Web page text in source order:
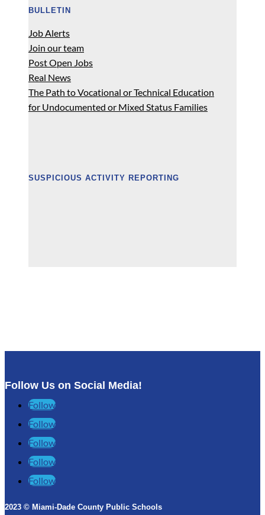
BULLETIN
Job Alerts
Join our team
Post Open Jobs
Real News
The Path to Vocational or Technical Education
for Undocumented or Mixed Status Families
SUSPICIOUS ACTIVITY REPORTING
Follow Us on Social Media!
Follow
Follow
Follow
Follow
Follow
2023 © Miami-Dade County Public Schools​